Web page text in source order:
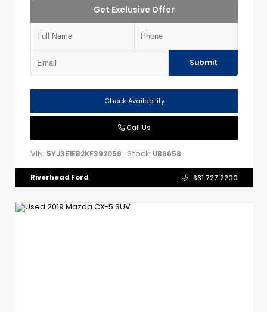
Get Exclusive Offer
Submit
Check Availability
Call Us
VIN: 5YJ3E1EB2KF392059 Stock: UB6658
Riverhead Ford 631.727.2200